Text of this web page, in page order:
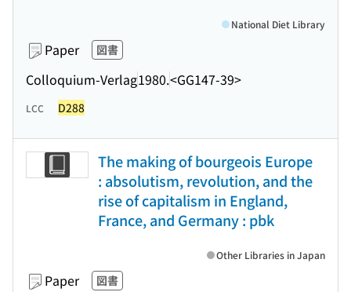
Paper 図書
Colloquium-Verlag1980.<GG147-39>
National Diet Library
LCC D288
The making of bourgeois Europe
: absolutism, revolution, and the
rise of capitalism in England,
France, and Germany : pbk
Paper 図書
Other Libraries in Japan